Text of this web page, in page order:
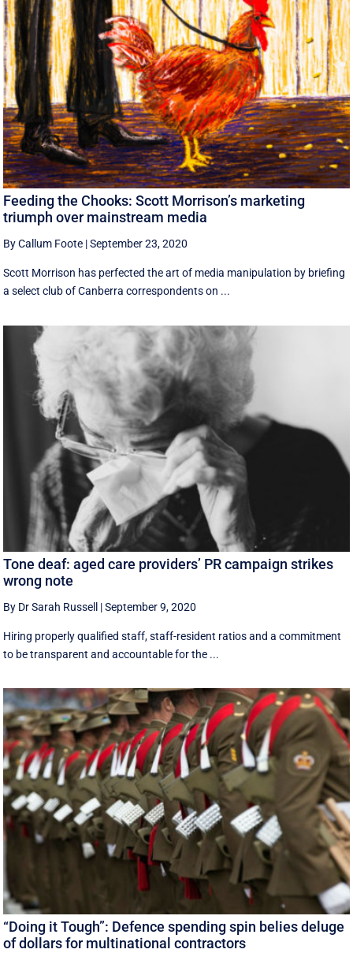
Feeding the Chooks: Scott Morrison’s marketing
triumph over mainstream media
By Callum Foote |September 23, 2020
Scott Morrison has perfected the art of media manipulation by briefing
a select club of Canberra correspondents on ...
Tone deaf: aged care providers’ PR campaign strikes
wrong note
By Dr Sarah Russell |September 9, 2020
Hiring properly qualified staff, staff-resident ratios and a commitment
to be transparent and accountable for the ...
“Doing it Tough”: Defence spending spin belies deluge
of dollars for multinational contractors